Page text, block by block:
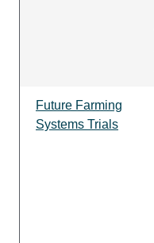
Future Farming
Systems Trials